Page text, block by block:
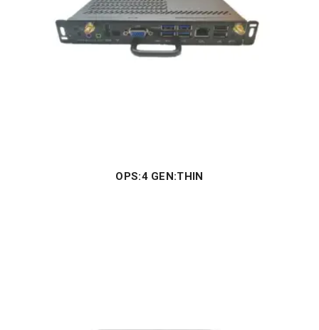
OPS:4 GEN:THIN